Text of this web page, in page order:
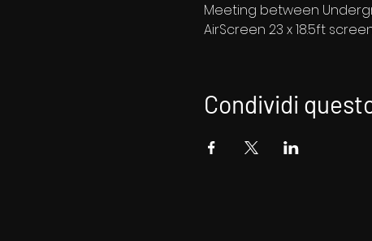
Meeting between
AirScreen 23 x 18.5ft
Condividi